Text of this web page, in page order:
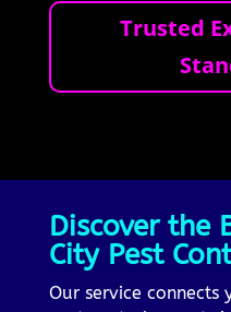
Trusted
Discover the
City Pest
Our service